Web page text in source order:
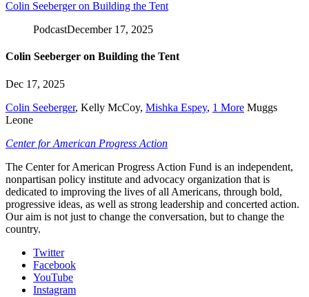
Colin Seeberger on Building the Tent
PodcastDecember 17, 2025
Colin Seeberger on Building the Tent
Dec 17, 2025
Colin Seeberger, Kelly McCoy, Mishka Espey, 1 More Muggs
Leone
Center for American Progress Action
The Center for American Progress Action Fund is an independent,
nonpartisan policy institute and advocacy organization that is
dedicated to improving the lives of all Americans, through bold,
progressive ideas, as well as strong leadership and concerted action.
Our aim is not just to change the conversation, but to change the
country.
Twitter
Facebook
YouTube
Instagram